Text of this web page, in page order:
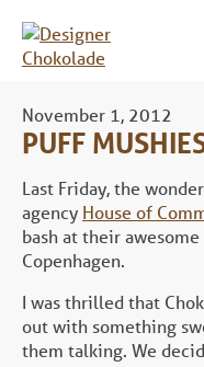
November 1, 2012
PUFF
Last Friday, the
agency House of
bash at their
Copenhagen.
I was thrilled that
out with something
them talking. We